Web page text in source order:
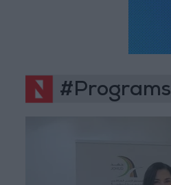
#Programs